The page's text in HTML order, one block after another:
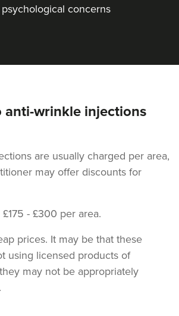
concerns
anti-wrinkle injections
are usually charged per area,
may offer discounts for
- £300 per area.
prices. It may be that these
using licensed products of
may not be appropriately